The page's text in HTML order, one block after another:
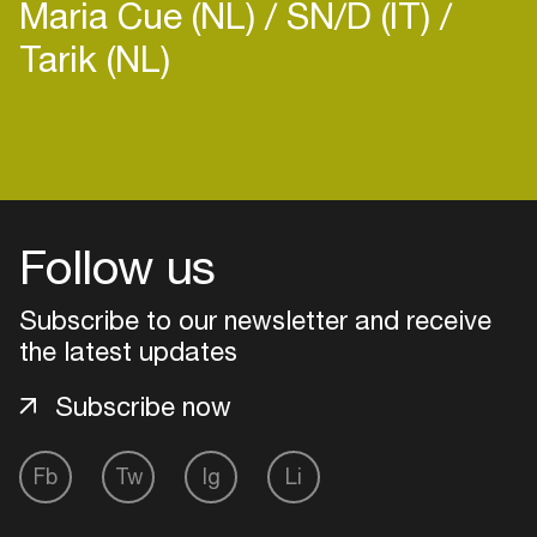
Maria Cue (NL) SN/D (IT)
Tarik (NL)
Follow us
Subscribe to our newsletter and receive
the latest updates
Fb Tw Ig Li
Subscribe now
Add events, artists and
venues
Easily discover more based on